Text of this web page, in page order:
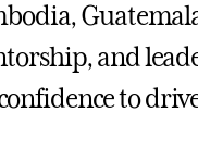
and
to